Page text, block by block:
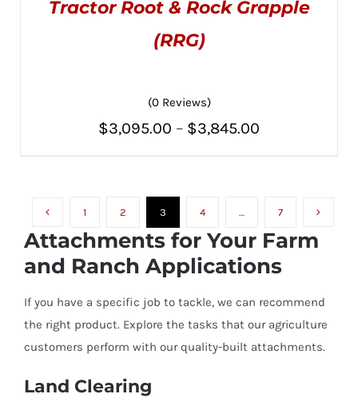
SELECT OPTIONS
PRODUCT
HAS
CHOSEN
ON
THE
Tractor Root & Rock Grapple
(RRG)
(0 Reviews)
$3,095.00 – $3,845.00
through
$3,845.00
1 2 3 4 … 7
Attachments for Your Farm
and Ranch Applications
If you have a specific job to tackle, we can recommend
the right product. Explore the tasks that our agriculture
customers perform with our quality-built attachments.
Land Clearing